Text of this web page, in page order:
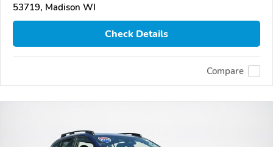
53719, Madison WI
Check Details
Compare